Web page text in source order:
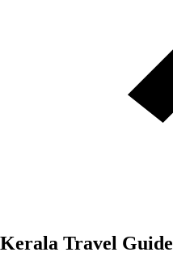
Kerala Travel Guide